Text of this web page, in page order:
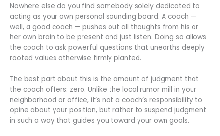
Nowhere else do you find somebody solely dedicated to
acting as your own personal sounding board. A coach —
well, a good coach — pushes out all thoughts from his or
her own brain to be present and just listen. Doing so allows
the coach to ask powerful questions that unearths deeply
rooted values otherwise firmly planted.
The best part about this is the amount of judgment that
the coach offers: zero. Unlike the local rumor mill in your
neighborhood or office, it’s not a coach’s responsibility to
opine about your position, but rather to suspend judgment
in such a way that guides you toward your own goals.